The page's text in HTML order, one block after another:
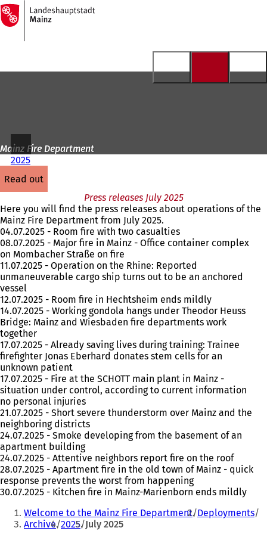
Jump to content
To
the
homepage
Mainz Fire Department
2025
read out
Press releases July 2025
Here you will find the press releases about operations of the
Mainz Fire Department from July 2025.
04.07.2025 - Room fire with two casualties
08.07.2025 - Major fire in Mainz - Office container complex
on Mombacher Straße on fire
11.07.2025 - Operation on the Rhine: Reported
unmaneuverable cargo ship turns out to be an anchored
vessel
12.07.2025 - Room fire in Hechtsheim ends mildly
14.07.2025 - Working gondola hangs under Theodor Heuss
Bridge: Mainz and Wiesbaden fire departments work
together
17.07.2025 - Already saving lives during training: Trainee
firefighter Jonas Eberhard donates stem cells for an
unknown patient
17.07.2025 - Fire at the SCHOTT main plant in Mainz -
situation under control, according to current information
no personal injuries
21.07.2025 - Short severe thunderstorm over Mainz and the
neighboring districts
24.07.2025 - Smoke developing from the basement of an
apartment building
24.07.2025 - Attentive neighbors report fire on the roof
28.07.2025 - Apartment fire in the old town of Mainz - quick
response prevents the worst from happening
30.07.2025 - Kitchen fire in Mainz-Marienborn ends mildly
You
are
Welcome to the Mainz Fire Department Deployments
Archive 2025 July 2025